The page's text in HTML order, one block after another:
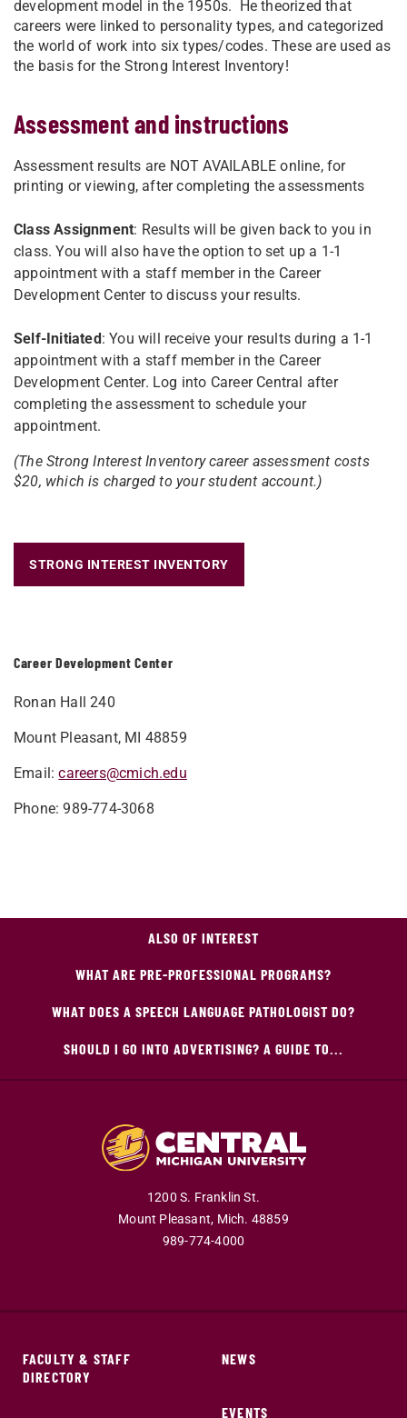
Career Development Center
Ronan Hall 240
Mount Pleasant, MI 48859
Email:careers@cmich.edu
Phone: 989-774-3068
development model in the 1950s. He theorized that
careers were linked to personality types, and categorized
the world of work into six types/codes. These are used as
the basis for the Strong Interest Inventory!
Assessment and instructions
Assessment results are NOT AVAILABLE online, for
printing or viewing, after completing the assessments
Class Assignment: Results will be given back to you in
class. You will also have the option to set up a 1-1
appointment with a staff member in the Career
Development Center to discuss your results.
Self-Initiated: You will receive your results during a 1-1
appointment with a staff member in the Career
Development Center. Log into Career Central after
completing the assessment to schedule your
appointment.
(The Strong Interest Inventory career assessment costs
$20, which is charged to your student account.)
STRONG INTEREST INVENTORY
ALSO OF INTEREST
WHAT ARE PRE-PROFESSIONAL PROGRAMS?
WHAT DOES A SPEECH LANGUAGE PATHOLOGIST DO?
SHOULD I GO INTO ADVERTISING? A GUIDE TO...
1200 S. Franklin St.
Mount Pleasant, Mich. 48859
989-774-4000
FACULTY & STAFF
DIRECTORY
NEWS
EVENTS